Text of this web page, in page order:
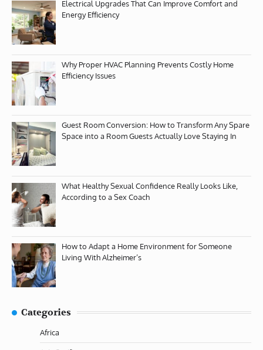
Electrical Upgrades That Can Improve Comfort and
Energy Efficiency
Why Proper HVAC Planning Prevents Costly Home
Efficiency Issues
Guest Room Conversion: How to Transform Any Spare
Space into a Room Guests Actually Love Staying In
What Healthy Sexual Confidence Really Looks Like,
According to a Sex Coach
How to Adapt a Home Environment for Someone
Living With Alzheimer’s
Categories
Africa